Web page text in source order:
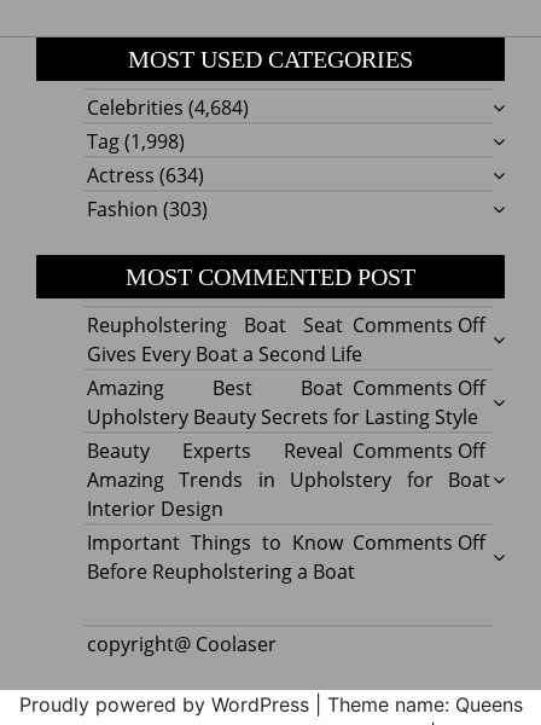
MOST USED CATEGORIES
Celebrities (4,684)
Tag(1,998)
Actress (634)
Fashion (303)
MOST COMMENTED POST
Comments Offon
Boat
Seat
Gives
Every
a
Reupholstering Boat Seat
Gives Every Boat a Second Life
Comments Offon
Best
Boat
Amazing Best Boat
Upholstery Beauty Secrets for Lasting Style
Comments Offon
in
Boat
Beauty Experts Reveal
Amazing Trends in Upholstery for Boat
Interior Design
Comments Offon
to
Important Things to Know
Before Reupholstering a Boat
copyright@ Coolaser
Proudly powered by WordPress
Theme name: Queens